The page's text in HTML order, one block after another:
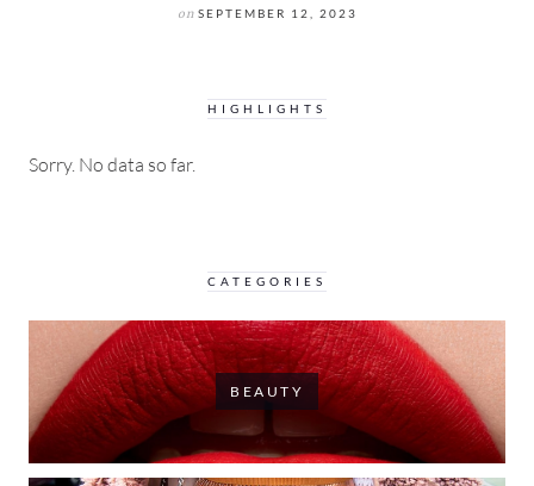
on SEPTEMBER 12, 2023
HIGHLIGHTS
Sorry. No data so far.
CATEGORIES
BEAUTY